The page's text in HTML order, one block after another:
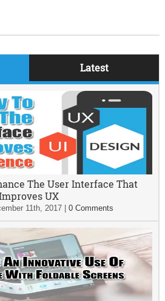
Latest
The User Interface That
UX
11th, 2017| 0 Comments